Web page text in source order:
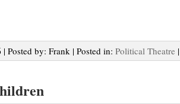
| Posted by: Frank | Posted in: Political Theatre